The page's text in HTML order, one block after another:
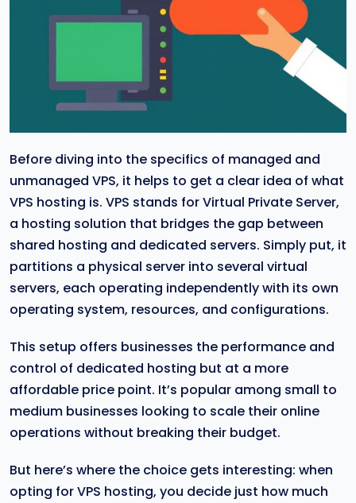
Before diving into the specifics of managed and
unmanaged VPS, it helps to get a clear idea of what
VPS hosting is. VPS stands for Virtual Private Server,
a hosting solution that bridges the gap between
shared hosting and dedicated servers. Simply put, it
partitions a physical server into several virtual
servers, each operating independently with its own
operating system, resources, and configurations.
This setup offers businesses the performance and
control of dedicated hosting but at a more
affordable price point. It’s popular among small to
medium businesses looking to scale their online
operations without breaking their budget.
But here’s where the choice gets interesting: when
opting for VPS hosting, you decide just how much